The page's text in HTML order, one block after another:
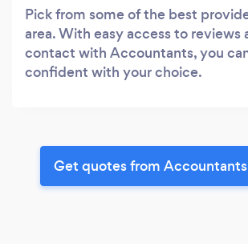
Pick from some of the best
area. With easy access to reviews
contact with Accountants, you
confident with your choice.
Get quotes from